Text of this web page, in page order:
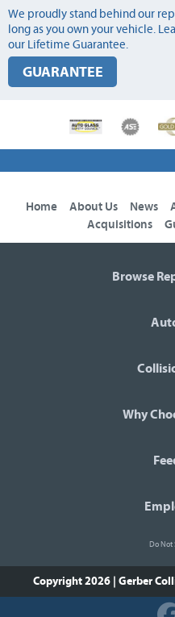
We proudly stand behind our
long as you own your vehicle.
our Lifetime Guarantee.
GUARANTEE
Home About Us News
Acquisitions
Browse
Why
Do Not
Copyright 2026 | Gerber